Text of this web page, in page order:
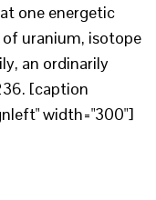
one energetic
uranium, isotope
an ordinarily
[caption
width="300"]